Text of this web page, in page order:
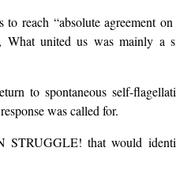
reach “absolute agreement
united us was mainly a
to spontaneous self-
was called for.
that would